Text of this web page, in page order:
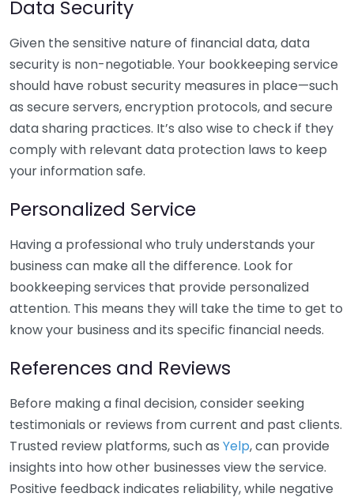
Data Security
Given the sensitive nature of financial data, data
security is non-negotiable. Your bookkeeping service
should have robust security measures in place—such
as secure servers, encryption protocols, and secure
data sharing practices. It’s also wise to check if they
comply with relevant data protection laws to keep
your information safe.
Personalized Service
Having a professional who truly understands your
business can make all the difference. Look for
bookkeeping services that provide personalized
attention. This means they will take the time to get to
know your business and its specific financial needs.
References and Reviews
Before making a final decision, consider seeking
testimonials or reviews from current and past clients.
Trusted review platforms, such as Yelp, can provide
insights into how other businesses view the service.
Positive feedback indicates reliability, while negative